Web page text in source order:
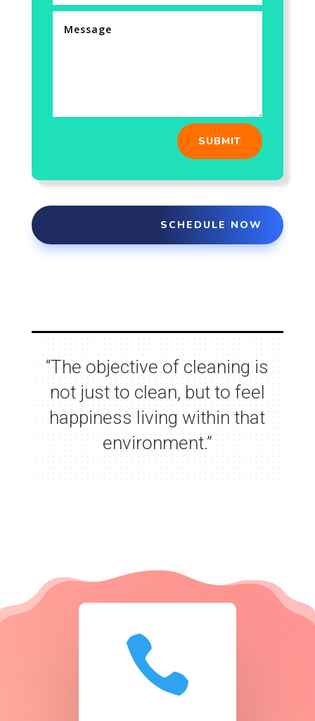
SUBMIT
SCHEDULE NOW
“The objective of cleaning is
not just to clean, but to feel
happiness living within that
environment.”
